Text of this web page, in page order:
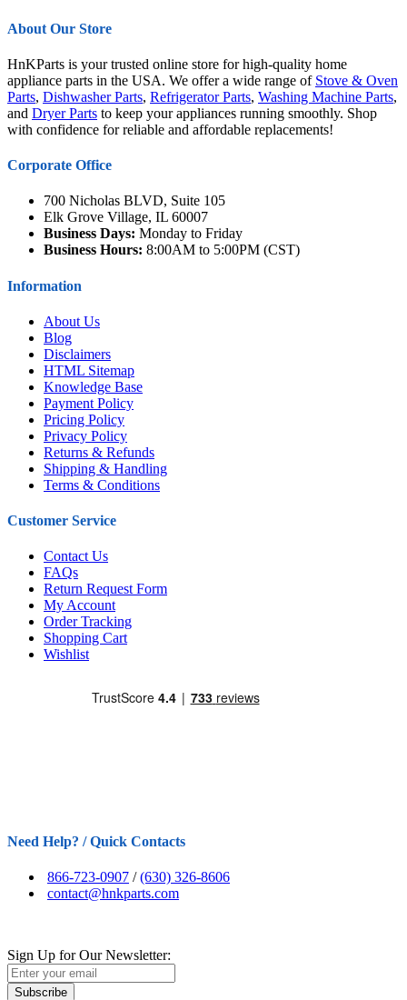
About Our Store
HnKParts is your trusted online store for high-quality home
appliance parts in the USA. We offer a wide range of Stove & Oven
Parts, Dishwasher Parts, Refrigerator Parts, Washing Machine Parts,
and Dryer Parts to keep your appliances running smoothly. Shop
with confidence for reliable and affordable replacements!
Corporate Office
700 Nicholas BLVD, Suite 105
Elk Grove Village, IL 60007
Business Days: Monday to Friday
Business Hours: 8:00AM to 5:00PM (CST)
Information
About Us
Blog
Disclaimers
HTML Sitemap
Knowledge Base
Payment Policy
Pricing Policy
Privacy Policy
Returns & Refunds
Shipping & Handling
Terms & Conditions
Customer Service
Contact Us
FAQs
Return Request Form
My Account
Order Tracking
Shopping Cart
Wishlist
Need Help? / Quick Contacts
866-723-0907 /(630) 326-8606
contact@hnkparts.com
Sign Up for Our Newsletter:
Subscribe